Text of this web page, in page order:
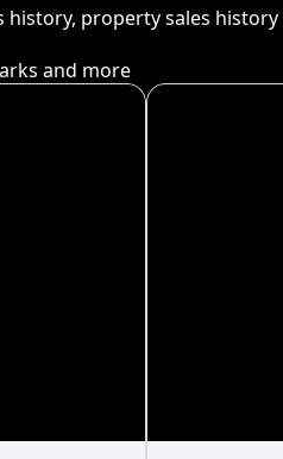
history, property sales
and more